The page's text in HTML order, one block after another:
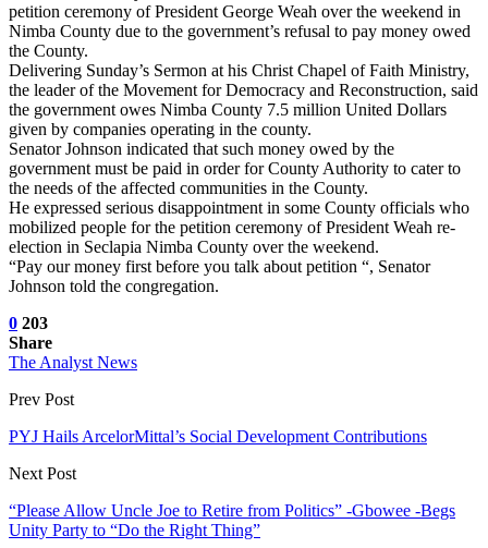
petition ceremony of President George Weah over the weekend in
Nimba County due to the government’s refusal to pay money owed
the County.
Delivering Sunday’s Sermon at his Christ Chapel of Faith Ministry,
the leader of the Movement for Democracy and Reconstruction, said
the government owes Nimba County 7.5 million United Dollars
given by companies operating in the county.
Senator Johnson indicated that such money owed by the
government must be paid in order for County Authority to cater to
the needs of the affected communities in the County.
He expressed serious disappointment in some County officials who
mobilized people for the petition ceremony of President Weah re-
election in Seclapia Nimba County over the weekend.
“Pay our money first before you talk about petition “, Senator
Johnson told the congregation.
0 203
Share
The Analyst News
Prev Post
PYJ Hails ArcelorMittal’s Social Development Contributions
Next Post
“Please Allow Uncle Joe to Retire from Politics” -Gbowee -Begs
Unity Party to “Do the Right Thing”